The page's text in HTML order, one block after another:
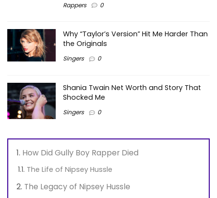
Rappers 0
Why “Taylor’s Version” Hit Me Harder Than
the Originals
Singers 0
Shania Twain Net Worth and Story That
Shocked Me
Singers 0
How Did Gully Boy Rapper Died
The Life of Nipsey Hussle
The Legacy of Nipsey Hussle